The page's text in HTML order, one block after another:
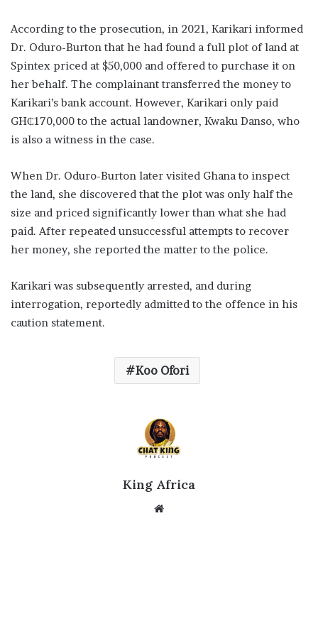
According to the prosecution, in 2021, Karikari informed
Dr. Oduro-Burton that he had found a full plot of land at
Spintex priced at $50,000 and offered to purchase it on
her behalf. The complainant transferred the money to
Karikari’s bank account. However, Karikari only paid
GH₵170,000 to the actual landowner, Kwaku Danso, who
is also a witness in the case.
When Dr. Oduro-Burton later visited Ghana to inspect
the land, she discovered that the plot was only half the
size and priced significantly lower than what she had
paid. After repeated unsuccessful attempts to recover
her money, she reported the matter to the police.
Karikari was subsequently arrested, and during
interrogation, reportedly admitted to the offence in his
caution statement.
Koo Ofori
King Africa